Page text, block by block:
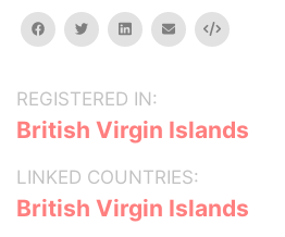
facebooktwitterlinkedinemail Embed
REGISTERED IN:
British Virgin Islands
LINKED COUNTRIES:
British Virgin Islands